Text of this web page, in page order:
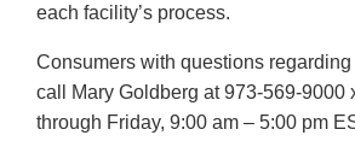
each facility’s process.
Consumers with questions
call Mary Goldberg at 973-569-9000
through Friday, 9:00 am – 5:00 pm